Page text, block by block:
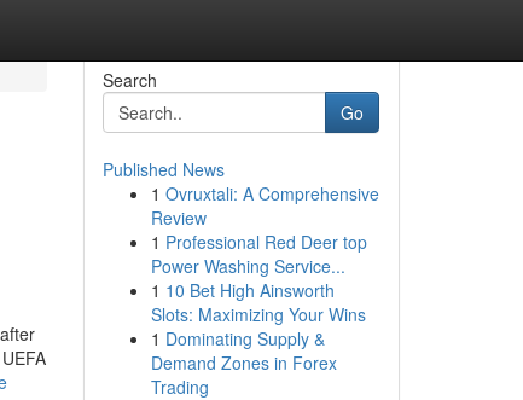
Search
Go
Published News
1 Ovruxtali: A Comprehensive
Review
1 Professional Red Deer top
Power Washing Service...
1 10 Bet High Ainsworth
Slots: Maximizing Your Wins
1 Dominating Supply &
Demand Zones in Forex
Trading